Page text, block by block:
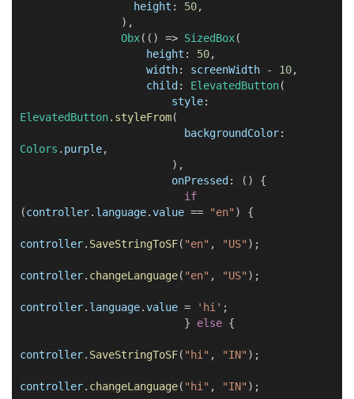
height : 50,
),
Obx(() => SizedBox(
height : 50,
width: screenWidth - 10,
child : ElevatedButton(
style:
ElevatedButton. styleFrom(
backgroundColor:
Colors . purple,
),
onPressed :
() {
if
(controller. language.value == "en" ) {
controller. SaveStringToSF( "en" , "US" );
controller. changeLanguage( "en" , "US" );
controller. language.value = 'hi' ;
} else {
controller. SaveStringToSF( "hi" , "IN" );
controller. changeLanguage( "hi" , "IN" );